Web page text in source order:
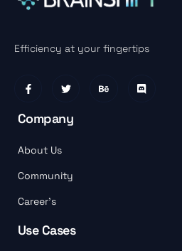
Efficiency at your fingertips
Company
About Us
Community
Career’s
Use Cases